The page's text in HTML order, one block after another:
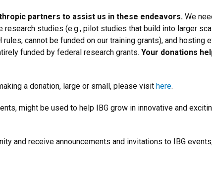
partners to assist us in these endeavors. We
research studies (e.g., pilot studies that build into larger
cannot be funded on our training grants), and hosting
funded by federal research grants. Your donations
a donation, large or small, please visit here.
might be used to help IBG grow in innovative and
and receive announcements and invitations to IBG